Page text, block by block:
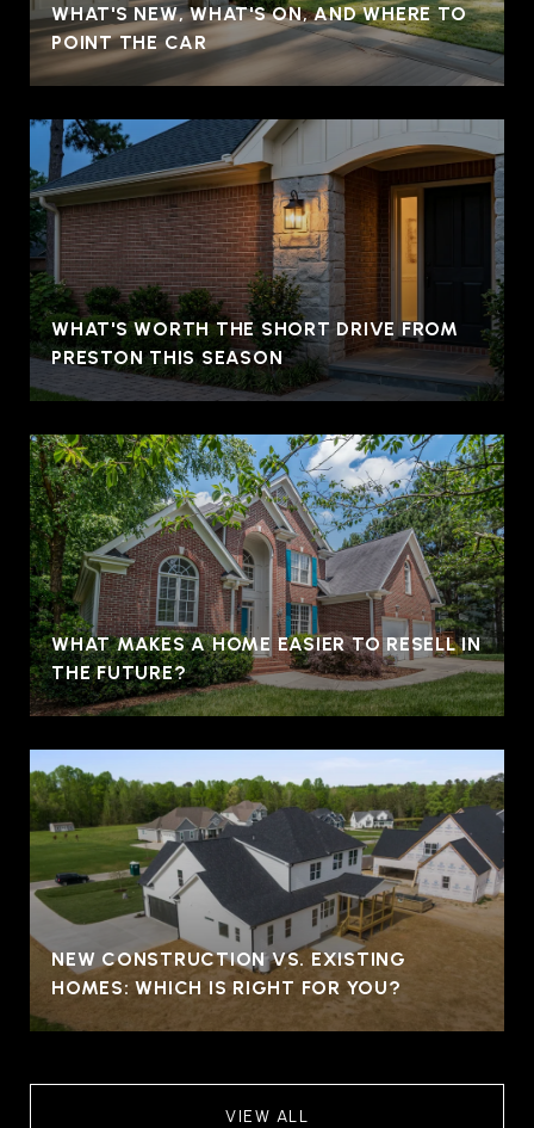
WHAT'S NEW, WHAT'S ON, AND WHERE TO
POINT THE CAR
WHAT'S WORTH THE SHORT DRIVE FROM
PRESTON THIS SEASON
WHAT MAKES A HOME EASIER TO RESELL IN
THE FUTURE?
NEW CONSTRUCTION VS. EXISTING
HOMES: WHICH IS RIGHT FOR YOU?
VIEW ALL